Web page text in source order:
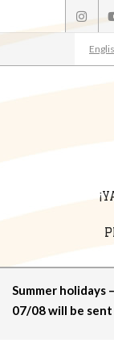
to
Navigation
Menu
Summer holidays
07/08 will be